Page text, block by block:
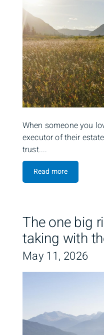
When someone you
executor of their
trust....
Read more
The one big
taking with
May 11, 2026